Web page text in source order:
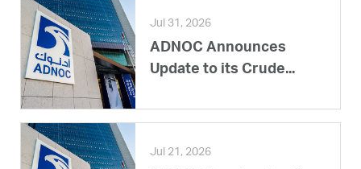
Jul 31, 2026
ADNOC Announces
Update to its Crude...
Jul 21, 2026